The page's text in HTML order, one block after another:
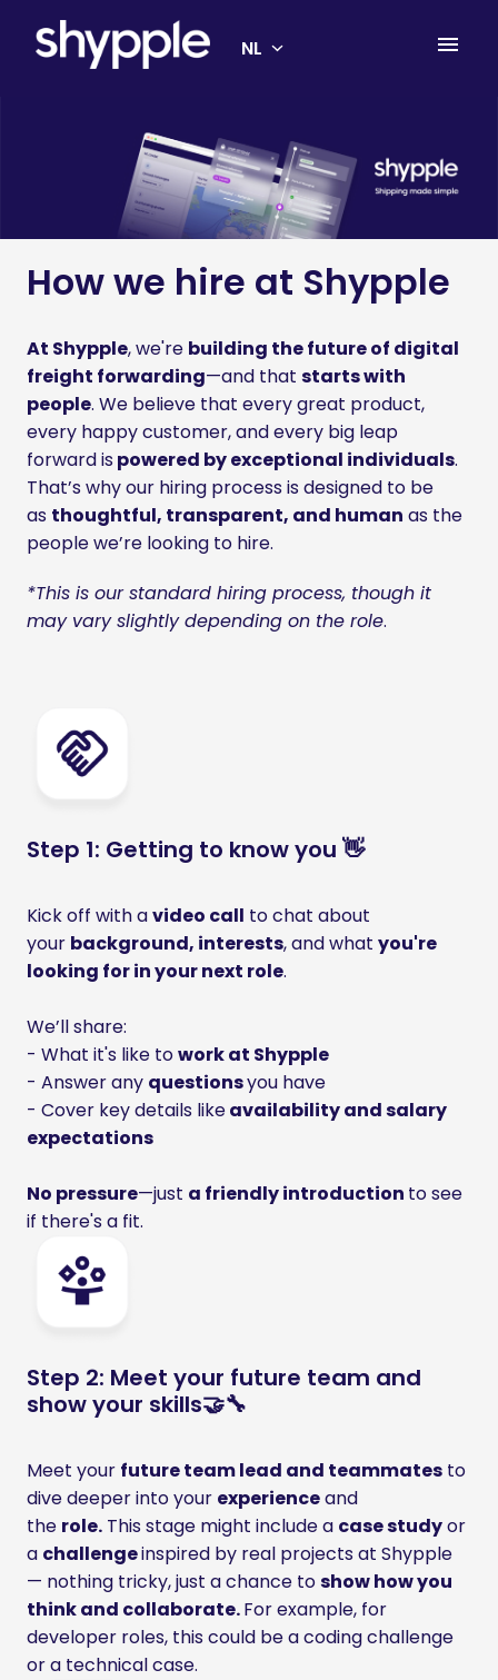
naar
Homepagina NL
How we hire at Shypple
At Shypple, we're building the future of digital
freight forwarding—and that starts with
people. We believe that every great product,
every happy customer, and every big leap
forward is powered by exceptional individuals.
That’s why our hiring process is designed to be
as thoughtful, transparent, and human as the
people we’re looking to hire.
*This is our standard hiring process, though it
may vary slightly depending on the role.
Step 1: Getting to know you 👋
Kick off with a video call to chat about
your background, interests, and what you're
looking for in your next role.
We’ll share:
- What it's like to work at Shypple
- Answer any questions you have
- Cover key details like availability and salary
expectations
No pressure—just a friendly introduction to see
if there's a fit.
Step 2: Meet your future team and
show your skills🤝🔧
Meet your future team lead and teammates to
dive deeper into your experience and
the role. This stage might include a case study or
a challenge inspired by real projects at Shypple
— nothing tricky, just a chance to show how you
think and collaborate. For example, for
developer roles, this could be a coding challenge
or a technical case.